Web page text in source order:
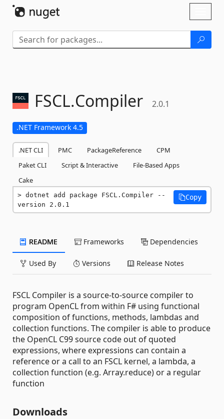
FSCL.Compiler 2.0.1
.NET Framework 4.5
.NET CLI PMC PackageReference
CPM
Paket CLI
Script & Interactive
File-Based Apps
Cake
dotnet add package FSCL.Compiler --
version 2.0.1
Copy
README Frameworks Dependencies
Used By Versions Release Notes
FSCL Compiler is a source-to-source compiler to
program OpenCL from within F# using functional
composition of functions, methods, lambdas and
collection functions. The compiler is able to produce
the OpenCL C99 source code out of quoted
expressions, where expressions can contain a
reference or a call to an FSCL kernel, a lambda, a
collection function (e.g. Array.reduce) or a regular
function
Downloads